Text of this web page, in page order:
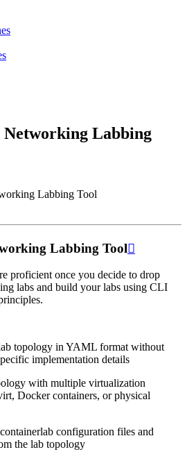
Labbing
Labbing Tool
Labbing Tool
proficient once you decide to drop
labs and build your labs using CLI
topology in YAML format without
implementation details
with multiple virtualization
Docker containers, or physical
configuration files and
the lab topology